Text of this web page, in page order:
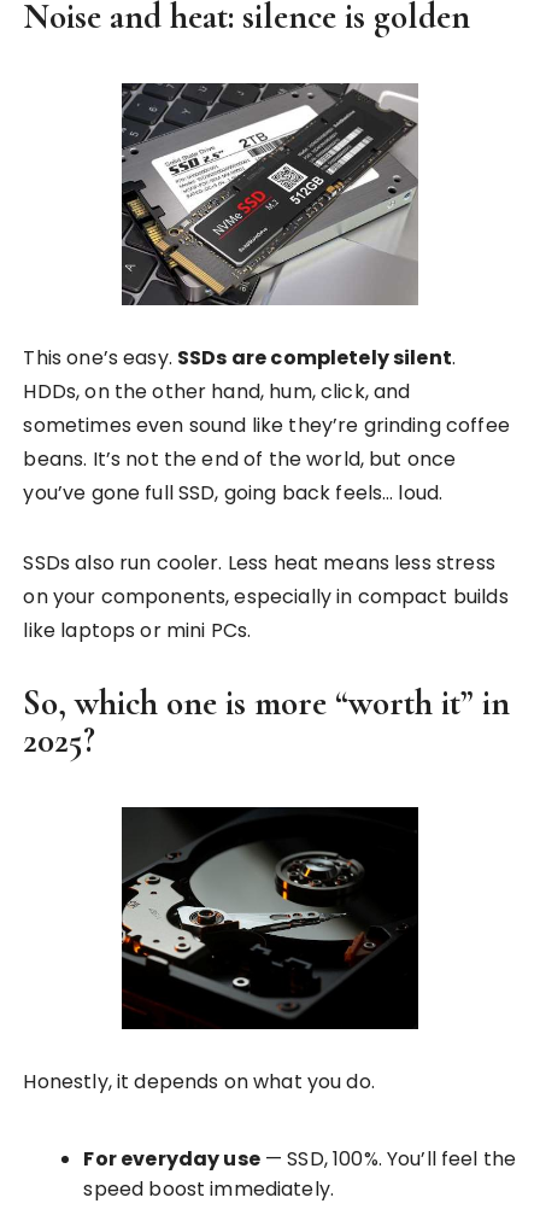
Noise and heat: silence is golden
This one’s easy. SSDs are completely silent.
HDDs, on the other hand, hum, click, and
sometimes even sound like they’re grinding coffee
beans. It’s not the end of the world, but once
you’ve gone full SSD, going back feels… loud.
SSDs also run cooler. Less heat means less stress
on your components, especially in compact builds
like laptops or mini PCs.
So, which one is more “worth it” in
2025?
Honestly, it depends on what you do.
For everyday use— SSD, 100%. You’ll feel the
speed boost immediately.